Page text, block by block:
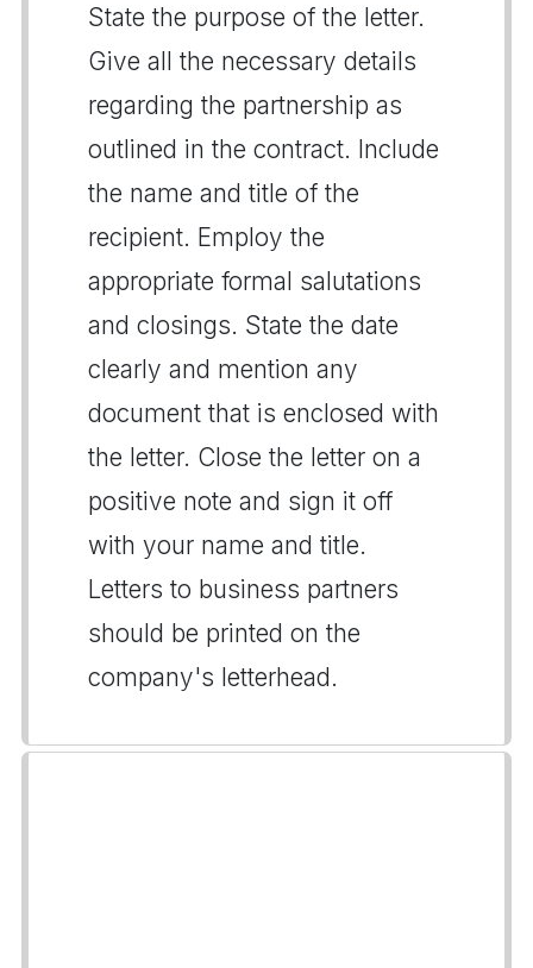
State the purpose of the letter.
Give all the necessary details
regarding the partnership as
outlined in the contract. Include
the name and title of the
recipient. Employ the
appropriate formal salutations
and closings. State the date
clearly and mention any
document that is enclosed with
the letter. Close the letter on a
positive note and sign it off
with your name and title.
Letters to business partners
should be printed on the
company's letterhead.